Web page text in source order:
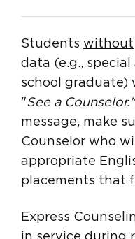
Students without
data (e.g.,
school graduate)
"See a
message, make
Counselor who
appropriate
placements that
Express